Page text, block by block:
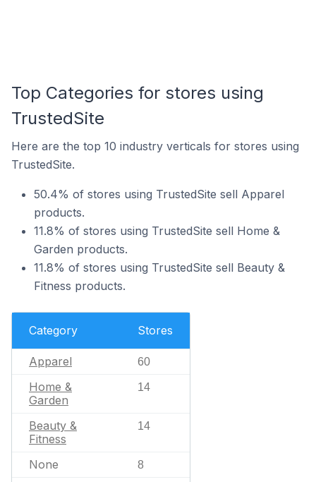
Top Categories for stores using
TrustedSite
Here are the top 10 industry verticals for stores using
TrustedSite.
50.4% of stores using TrustedSite sell Apparel
products.
11.8% of stores using TrustedSite sell Home &
Garden products.
11.8% of stores using TrustedSite sell Beauty &
Fitness products.
Category Stores
Apparel 60
Home &
Garden
14
Beauty &
Fitness
14
None 8